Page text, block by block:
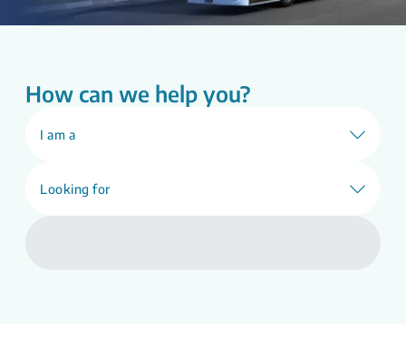
How can we help you?
I am a
Looking for